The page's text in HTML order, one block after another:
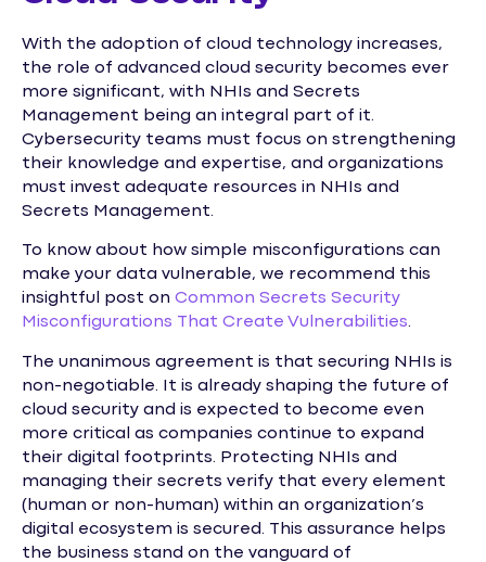
With the adoption of cloud technology increases,
the role of advanced cloud security becomes ever
more significant, with NHIs and Secrets
Management being an integral part of it.
Cybersecurity teams must focus on strengthening
their knowledge and expertise, and organizations
must invest adequate resources in NHIs and
Secrets Management.
To know about how simple misconfigurations can
make your data vulnerable, we recommend this
insightful post on Common Secrets Security
Misconfigurations That Create Vulnerabilities.
The unanimous agreement is that securing NHIs is
non-negotiable. It is already shaping the future of
cloud security and is expected to become even
more critical as companies continue to expand
their digital footprints. Protecting NHIs and
managing their secrets verify that every element
(human or non-human) within an organization’s
digital ecosystem is secured. This assurance helps
the business stand on the vanguard of